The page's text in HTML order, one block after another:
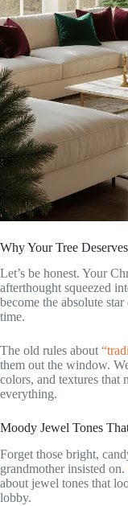
Why Your Tree
Let’s be honest. Your
afterthought squeezed
become the absolute
time.
The old rules about
them out the window.
colors, and textures that
everything.
Moody Jewel Tones
Forget those bright,
grandmother insisted on.
about jewel tones that
lobby.